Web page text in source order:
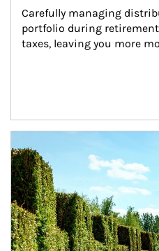
Carefully managing
portfolio during
taxes, leaving you more